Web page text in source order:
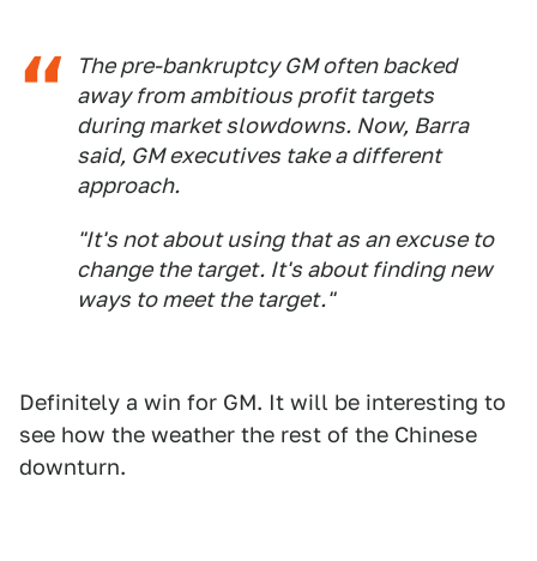
The pre-bankruptcy GM often backed
away from ambitious profit targets
during market slowdowns. Now, Barra
said, GM executives take a different
approach.
"It's not about using that as an excuse to
change the target. It's about finding new
ways to meet the target."
Definitely a win for GM. It will be interesting to
see how the weather the rest of the Chinese
downturn.